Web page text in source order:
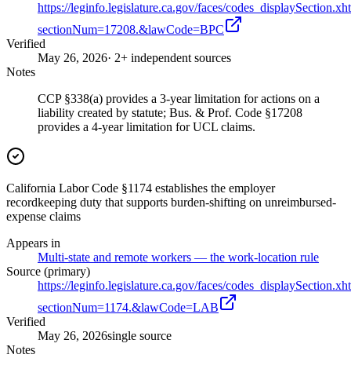
https://leginfo.legislature.ca.gov/faces/
sectionNum=17208.&lawCode=BPC
Verified
May 26, 2026· 2+ independent sources
Notes
CCP §338(a) provides a 3-year limitation for actions on a
liability created by statute; Bus. & Prof. Code §17208
provides a 4-year limitation for UCL claims.
California Labor Code §1174 establishes the employer
recordkeeping duty that supports burden-shifting on unreimbursed-
expense claims
Appears in
Multi-state and remote workers — the work-location rule
Source (primary)
https://leginfo.legislature.ca.gov/faces/
sectionNum=1174.&lawCode=LAB
Verified
May 26, 2026single source
Notes